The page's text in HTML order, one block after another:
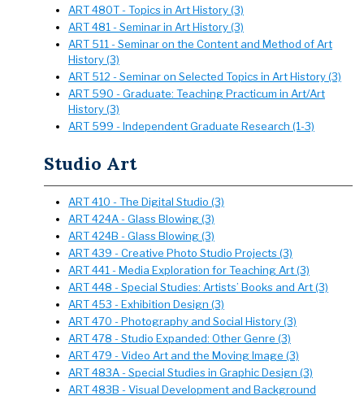
ART 480T - Topics in Art History (3)
ART 481 - Seminar in Art History (3)
ART 511 - Seminar on the Content and Method of Art
History (3)
ART 512 - Seminar on Selected Topics in Art History (3)
ART 590 - Graduate: Teaching Practicum in Art/Art
History (3)
ART 599 - Independent Graduate Research (1-3)
Studio Art
ART 410 - The Digital Studio (3)
ART 424A - Glass Blowing (3)
ART 424B - Glass Blowing (3)
ART 439 - Creative Photo Studio Projects (3)
ART 441 - Media Exploration for Teaching Art (3)
ART 448 - Special Studies: Artists’ Books and Art (3)
ART 453 - Exhibition Design (3)
ART 470 - Photography and Social History (3)
ART 478 - Studio Expanded: Other Genre (3)
ART 479 - Video Art and the Moving Image (3)
ART 483A - Special Studies in Graphic Design (3)
ART 483B - Visual Development and Background